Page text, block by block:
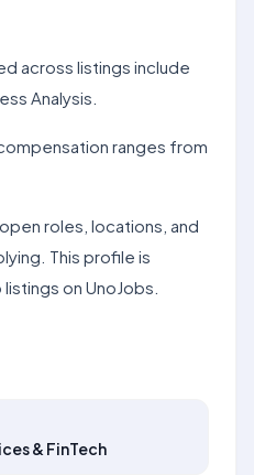
across listings include
Analysis.
ranges from
roles, locations, and
This profile is
on UnoJobs.
& FinTech